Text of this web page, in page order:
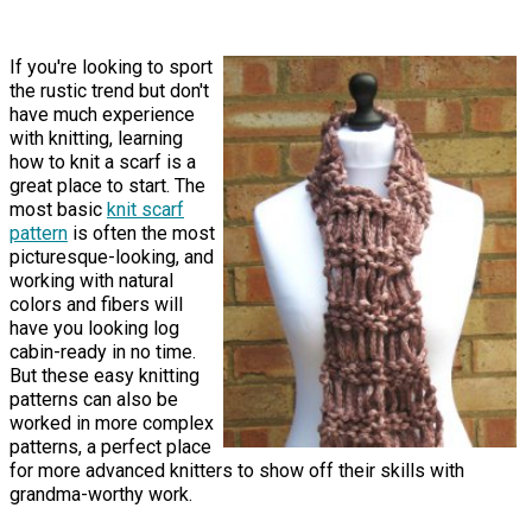
If you're looking to sport
the rustic trend but don't
have much experience
with knitting, learning
how to knit a scarf is a
great place to start. The
most basic knit scarf
pattern is often the most
picturesque-looking, and
working with natural
colors and fibers will
have you looking log
cabin-ready in no time.
But these easy knitting
patterns can also be
worked in more complex
patterns, a perfect place
for more advanced knitters to show off their skills with
grandma-worthy work.